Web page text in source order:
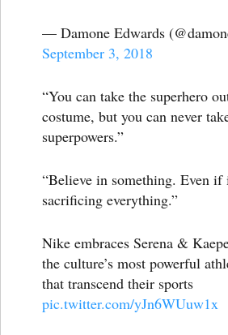
— Damone Edwards
September 3, 2018
“You can take the superhero
costume, but you can never
superpowers.”
“Believe in something. Even if
sacrificing everything.”
Nike embraces Serena &
the culture’s most powerful
that transcend their sports
pic.twitter.com/yJn6WUuw1x